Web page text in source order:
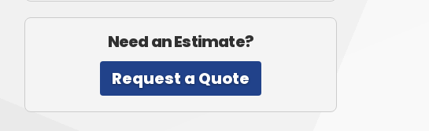
Need an Estimate?
Request a Quote